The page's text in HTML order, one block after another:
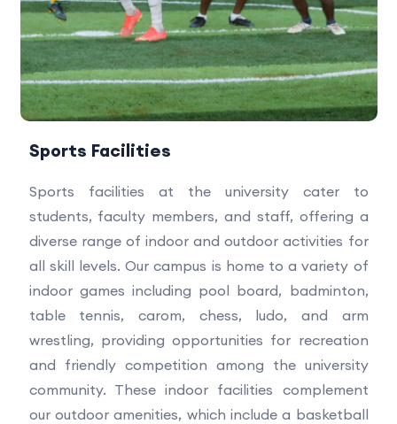
Sports Facilities
Sports facilities at the university cater to
students, faculty members, and staff, offering a
diverse range of indoor and outdoor activities for
all skill levels. Our campus is home to a variety of
indoor games including pool board, badminton,
table tennis, carom, chess, ludo, and arm
wrestling, providing opportunities for recreation
and friendly competition among the university
community. These indoor facilities complement
our outdoor amenities, which include a basketball